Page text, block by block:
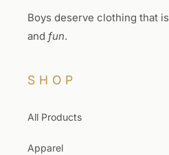
Boys deserve clothing that is
and fun.
SHOP
All Products
Apparel